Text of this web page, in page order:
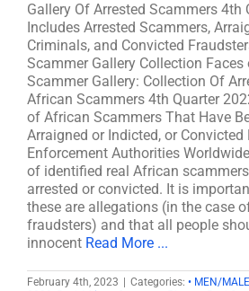
Gallery Of Arrested Scammers 4th
Includes Arrested Scammers,
Criminals, and Convicted
Scammer Gallery Collection Faces
Scammer Gallery: Collection Of
African Scammers 4th Quarter
of African Scammers That Have
Arraigned or Indicted, or Convicted
Enforcement Authorities
of identified real African
arrested or convicted. It is
these are allegations (in the case
fraudsters) and that all people
innocent Read More ...
February 4th, 2023 Categories: • MEN/MALE